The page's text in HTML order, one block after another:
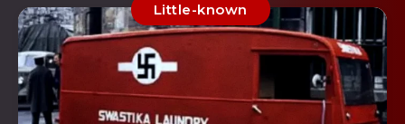
Little-known